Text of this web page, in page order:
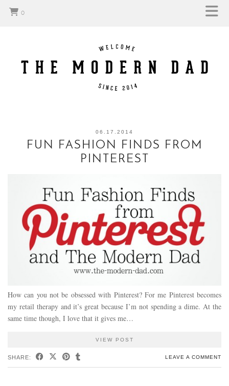
0
06.17.2014
FUN FASHION FINDS FROM
PINTEREST
How can you not be obsessed with Pinterest? For me Pinterest becomes
my retail therapy and it’s great because I’m not spending a dime. At the
same time though, I love that it gives me…
VIEW POST
SHARE: LEAVE A COMMENT